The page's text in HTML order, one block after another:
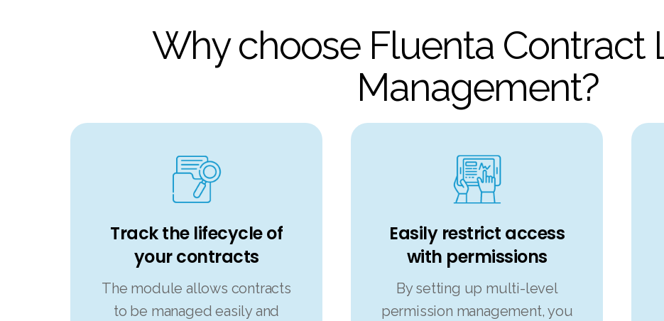
Why choose Fluenta Contract
Management?
Track the lifecycle of
your contracts
The module allows contracts
to be managed easily and
Easily restrict access
with permissions
By setting up multi-level
permission management, you